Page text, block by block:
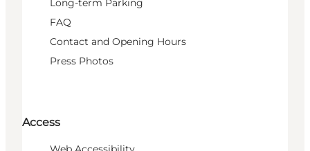
Long-term Parking
FAQ
Contact and Opening Hours
Press Photos
Access